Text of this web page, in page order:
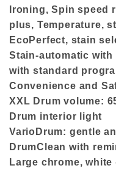
Ironing, Spin speed
plus, Temperature,
EcoPerfect, stain
Stain-automatic
with standard
Convenience and
XXL Drum volume:
Drum interior light
VarioDrum: gentle
DrumClean with
Large chrome,